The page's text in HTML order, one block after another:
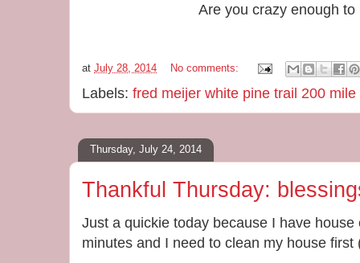
Are you crazy enough
at July 28, 2014 No comments:
Labels: fred meijer white pine trail 200 mile
Thursday, July 24, 2014
Thankful Thursday:
Just a quickie today because I have
minutes and I need to clean my house first